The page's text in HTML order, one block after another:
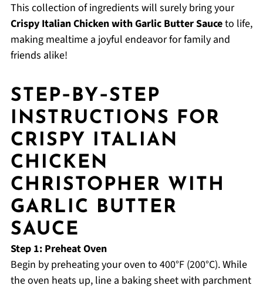
This collection of ingredients will surely bring your
Crispy Italian Chicken with Garlic Butter Sauceto life,
making mealtime a joyful endeavor for family and
friends alike!
STEP‑BY‑STEP
INSTRUCTIONS FOR
CRISPY ITALIAN
CHICKEN
CHRISTOPHER WITH
GARLIC BUTTER
SAUCE
Step 1: Preheat Oven
Begin by preheating your oven to 400°F (200°C). While
the oven heats up, line a baking sheet with parchment